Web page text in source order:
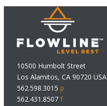
10500 Humbolt Street
Los Alamitos, CA 90720 USA
562.598.3015p
562.431.8507f